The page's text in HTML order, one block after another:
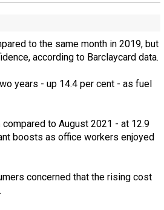
to the same month in 2019, but
according to Barclaycard data.
years - up 14.4 per cent - as fuel
to August 2021 - at 12.9
boosts as office workers enjoyed
concerned that the rising cost